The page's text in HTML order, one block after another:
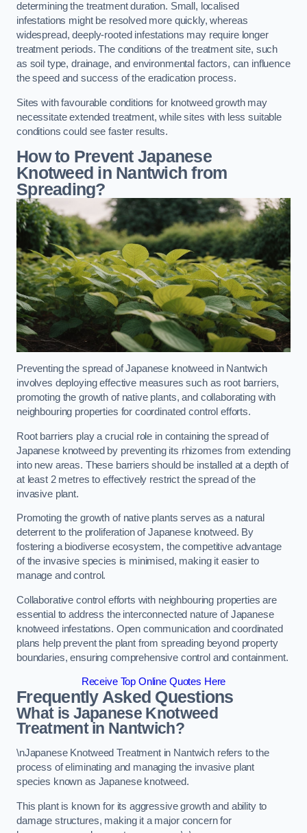
determining the treatment duration. Small, localised
infestations might be resolved more quickly, whereas
widespread, deeply-rooted infestations may require longer
treatment periods. The conditions of the treatment site, such
as soil type, drainage, and environmental factors, can influence
the speed and success of the eradication process.
Sites with favourable conditions for knotweed growth may
necessitate extended treatment, while sites with less suitable
conditions could see faster results.
How to Prevent Japanese
Knotweed in Nantwich from
Spreading?
Preventing the spread of Japanese knotweed in Nantwich
involves deploying effective measures such as root barriers,
promoting the growth of native plants, and collaborating with
neighbouring properties for coordinated control efforts.
Root barriers play a crucial role in containing the spread of
Japanese knotweed by preventing its rhizomes from extending
into new areas. These barriers should be installed at a depth of
at least 2 metres to effectively restrict the spread of the
invasive plant.
Promoting the growth of native plants serves as a natural
deterrent to the proliferation of Japanese knotweed. By
fostering a biodiverse ecosystem, the competitive advantage
of the invasive species is minimised, making it easier to
manage and control.
Collaborative control efforts with neighbouring properties are
essential to address the interconnected nature of Japanese
knotweed infestations. Open communication and coordinated
plans help prevent the plant from spreading beyond property
boundaries, ensuring comprehensive control and containment.
Receive Top Online Quotes Here
Frequently Asked Questions
What is Japanese Knotweed
Treatment in Nantwich?
\nJapanese Knotweed Treatment in Nantwich refers to the
process of eliminating and managing the invasive plant
species known as Japanese knotweed.
This plant is known for its aggressive growth and ability to
damage structures, making it a major concern for